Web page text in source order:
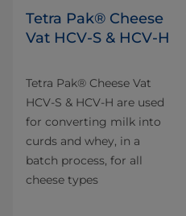
Tetra Pak® Cheese
Vat HCV-S & HCV-H
Tetra Pak® Cheese Vat
HCV-S & HCV-H are used
for converting milk into
curds and whey, in a
batch process, for all
cheese types